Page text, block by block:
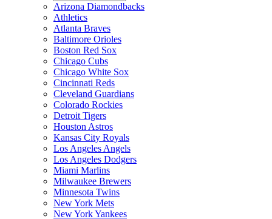
Arizona Diamondbacks
Athletics
Atlanta Braves
Baltimore Orioles
Boston Red Sox
Chicago Cubs
Chicago White Sox
Cincinnati Reds
Cleveland Guardians
Colorado Rockies
Detroit Tigers
Houston Astros
Kansas City Royals
Los Angeles Angels
Los Angeles Dodgers
Miami Marlins
Milwaukee Brewers
Minnesota Twins
New York Mets
New York Yankees